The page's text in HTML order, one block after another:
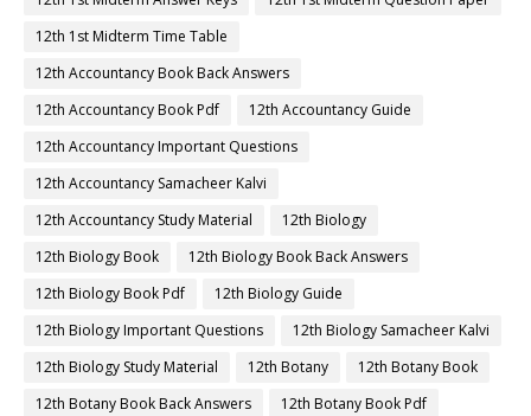
12th 1st Midterm Time Table
12th Accountancy Book Back Answers
12th Accountancy Book Pdf
12th Accountancy Guide
12th Accountancy Important Questions
12th Accountancy Samacheer Kalvi
12th Accountancy Study Material
12th Biology
12th Biology Book
12th Biology Book Back Answers
12th Biology Book Pdf
12th Biology Guide
12th Biology Important Questions
12th Biology Samacheer Kalvi
12th Biology Study Material
12th Botany
12th Botany Book
12th Botany Book Back Answers
12th Botany Book Pdf